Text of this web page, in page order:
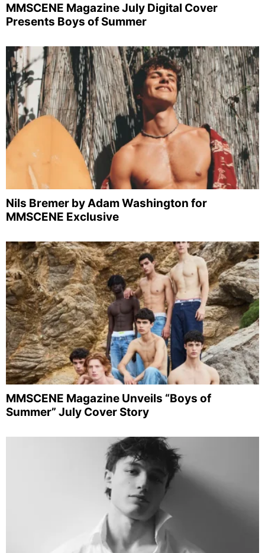
MMSCENE Magazine July Digital Cover
Presents Boys of Summer
Nils Bremer by Adam Washington for
MMSCENE Exclusive
MMSCENE Magazine Unveils “Boys of
Summer” July Cover Story